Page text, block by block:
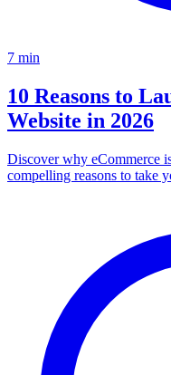
7 min
10 Reasons to
Website in 2026
Discover why eCommerce
compelling reasons to take